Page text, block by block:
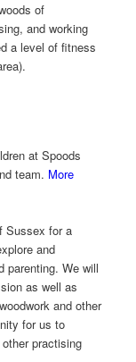
of
and working
a level of fitness
at Spoods
team. More
Sussex for a
and
parenting. We will
as well as
and other
for us to
practising